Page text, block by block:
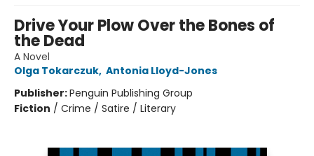
Drive Your Plow Over the Bones of
the Dead
A Novel
Olga Tokarczuk, Antonia Lloyd-Jones
Publisher:Penguin Publishing Group
Fiction / Crime / Satire / Literary